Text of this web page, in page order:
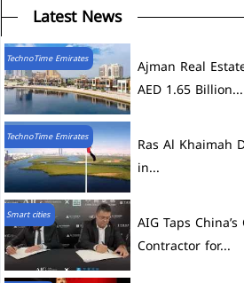
Latest News
TechnoTime Emirates
Ajman Real
AED 1.65 Billion...
TechnoTime Emirates
Ras Al Khaimah
in...
Smart cities
AIG Taps
Contractor for...